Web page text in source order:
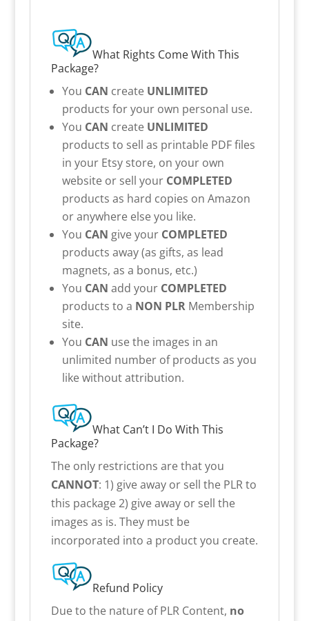
What Rights Come With This
Package?
You CAN create UNLIMITED
products for your own personal use.
You CAN create UNLIMITED
products to sell as printable PDF files
in your Etsy store, on your own
website or sell your COMPLETED
products as hard copies on Amazon
or anywhere else you like.
You CAN give your COMPLETED
products away (as gifts, as lead
magnets, as a bonus, etc.)
You CAN add your COMPLETED
products to a NON PLRMembership
site.
You CAN use the images in an
unlimited number of products as you
like without attribution.
What Can’t I Do With This
Package?
The only restrictions are that you
CANNOT: 1) give away or sell the PLR to
this package 2) give away or sell the
images as is. They must be
incorporated into a product you create.
Refund Policy
Due to the nature of PLR Content, no